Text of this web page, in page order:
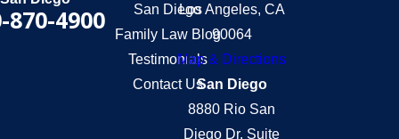
870-4900
San Diego
Family Law Blog
Testimonials
Contact Us
Los Angeles, CA
90064
Map & Directions
San Diego
8880 Rio San
Diego Dr. Suite